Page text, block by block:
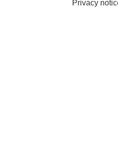
Privacy